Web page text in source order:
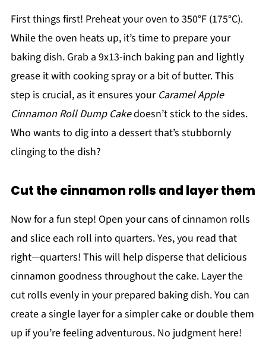
First things first! Preheat your oven to 350°F (175°C).
While the oven heats up, it’s time to prepare your
baking dish. Grab a 9x13-inch baking pan and lightly
grease it with cooking spray or a bit of butter. This
step is crucial, as it ensures your Caramel Apple
Cinnamon Roll Dump Cakedoesn’t stick to the sides.
Who wants to dig into a dessert that’s stubbornly
clinging to the dish?
Cut the cinnamon rolls and layer them
Now for a fun step! Open your cans of cinnamon rolls
and slice each roll into quarters. Yes, you read that
right—quarters! This will help disperse that delicious
cinnamon goodness throughout the cake. Layer the
cut rolls evenly in your prepared baking dish. You can
create a single layer for a simpler cake or double them
up if you’re feeling adventurous. No judgment here!